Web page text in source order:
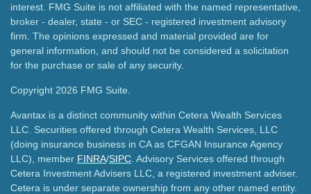
interest. FMG Suite is not affiliated with the named representative,
broker - dealer, state - or SEC - registered investment advisory
firm. The opinions expressed and material provided are for
general information, and should not be considered a solicitation
for the purchase or sale of any security.
Copyright 2026 FMG Suite.
Avantax is a distinct community within Cetera Wealth Services
LLC. Securities offered through Cetera Wealth Services, LLC
(doing insurance business in CA as CFGAN Insurance Agency
LLC), member FINRA/SIPC . Advisory Services offered through
Cetera Investment Advisers LLC, a registered investment adviser.
Cetera is under separate ownership from any other named entity.